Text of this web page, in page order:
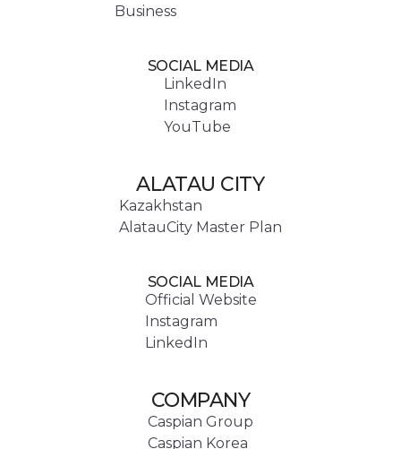
Business
SOCIAL MEDIA
LinkedIn
Instagram
YouTube
ALATAU CITY
Kazakhstan
AlatauCity Master Plan
SOCIAL MEDIA
Official Website
Instagram
LinkedIn
COMPANY
Caspian Group
Caspian Korea